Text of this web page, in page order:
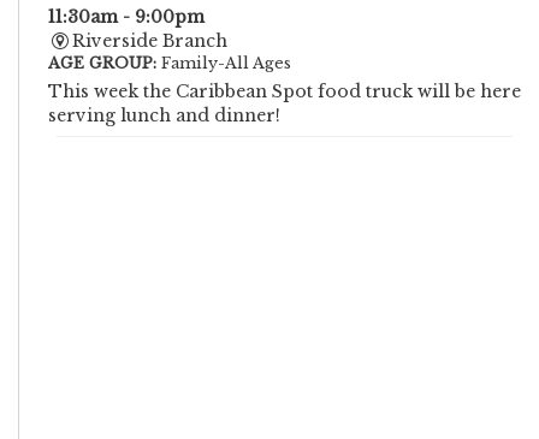
11:30am - 9:00pm
Riverside Branch
AGE GROUP: Family-All Ages
This week the Caribbean Spot food truck will be here
serving lunch and dinner!